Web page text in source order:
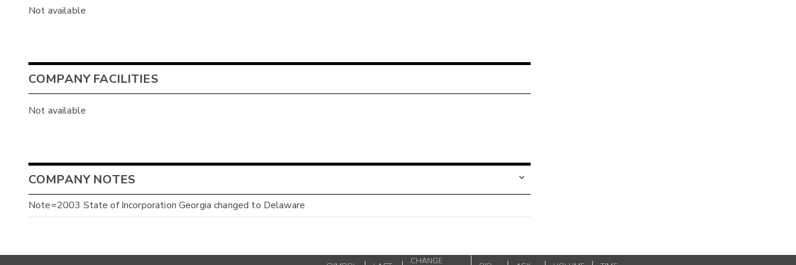
Not available
COMPANY FACILITIES
Not available
COMPANY NOTES
Note=2003 State of Incorporation Georgia changed to Delaware
CHANGE